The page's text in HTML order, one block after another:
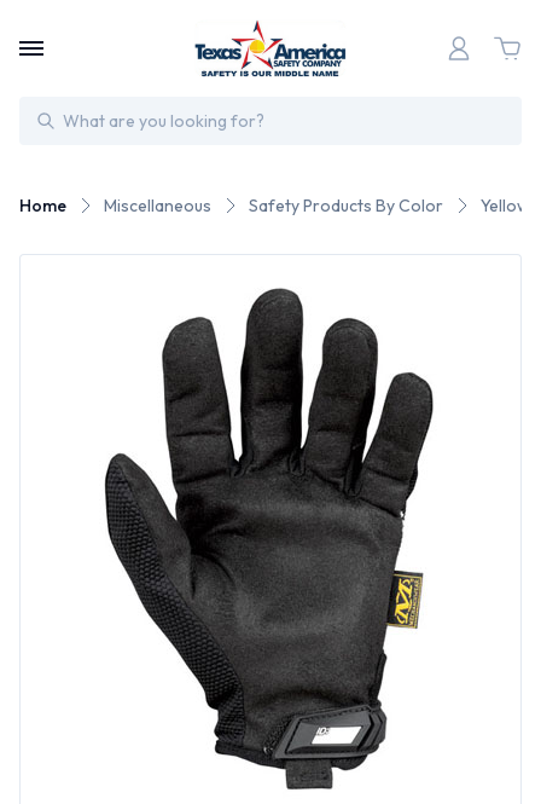
Search
Home Miscellaneous Safety Products By Color Yellow